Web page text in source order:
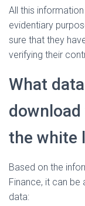
All this
evidentiary
sure that they
verifying their
What
the white
Based on the
Finance, it can be
data: